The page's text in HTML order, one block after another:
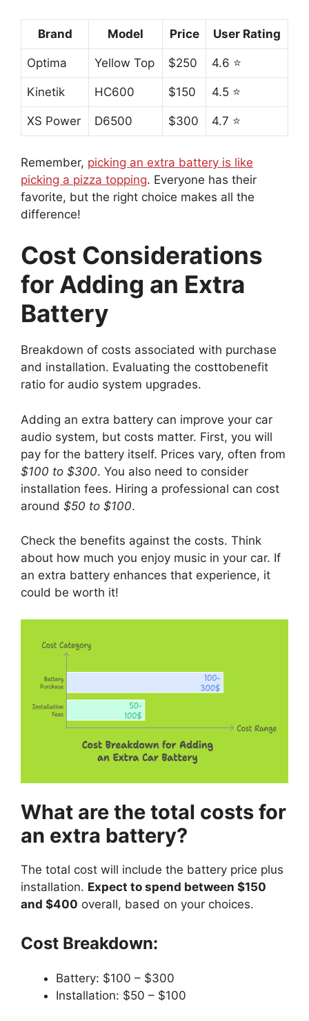
Brand Model Price User Rating
Optima Yellow Top $250 4.6 ⭐
Kinetik HC600 $150 4.5 ⭐
XS Power D6500 $300 4.7 ⭐
Remember, picking an extra battery is like
picking a pizza topping. Everyone has their
favorite, but the right choice makes all the
difference!
Cost Considerations
for Adding an Extra
Battery
Breakdown of costs associated with purchase
and installation. Evaluating the costtobenefit
ratio for audio system upgrades.
Adding an extra battery can improve your car
audio system, but costs matter. First, you will
pay for the battery itself. Prices vary, often from
$100 to $300. You also need to consider
installation fees. Hiring a professional can cost
around $50 to $100.
Check the benefits against the costs. Think
about how much you enjoy music in your car. If
an extra battery enhances that experience, it
could be worth it!
What are the total costs for
an extra battery?
The total cost will include the battery price plus
installation. Expect to spend between $150
and $400 overall, based on your choices.
Cost Breakdown:
Battery: $100 – $300
Installation: $50 – $100